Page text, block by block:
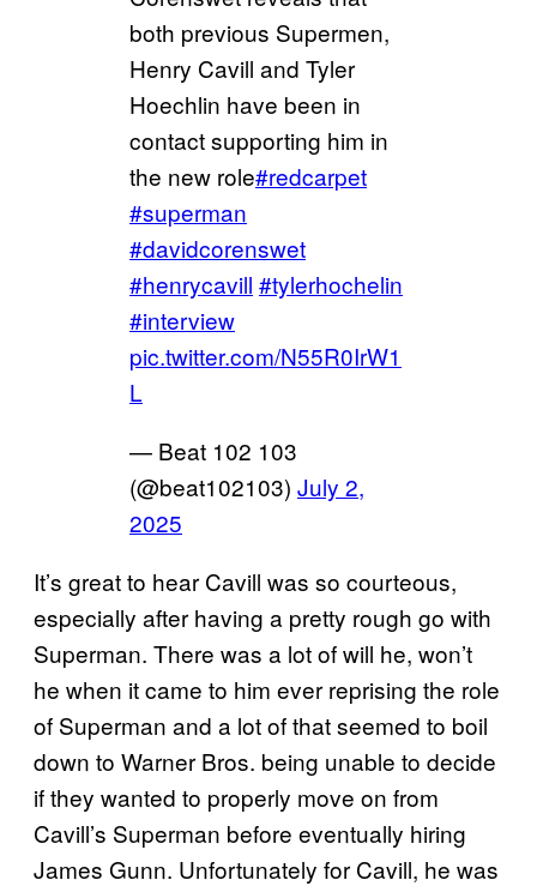
both previous Supermen,
Henry Cavill and Tyler
Hoechlin have been in
contact supporting him in
the new role#redcarpet
#superman
#davidcorenswet
#henrycavill #tylerhochelin
#interview
pic.twitter.com/N55R0IrW1
L
— Beat 102 103
(@beat102103) July 2,
2025
It’s great to hear Cavill was so courteous,
especially after having a pretty rough go with
Superman. There was a lot of will he, won’t
he when it came to him ever reprising the role
of Superman and a lot of that seemed to boil
down to Warner Bros. being unable to decide
if they wanted to properly move on from
Cavill’s Superman before eventually hiring
James Gunn. Unfortunately for Cavill, he was